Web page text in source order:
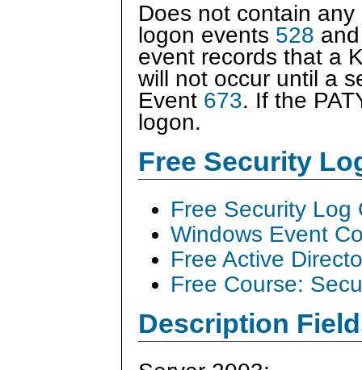
Does not contain
logon events 528
event records that a
will not occur until a
Event 673. If the
logon.
Free Security
Free Security Log
Windows Event
Free Active
Free Course:
Description